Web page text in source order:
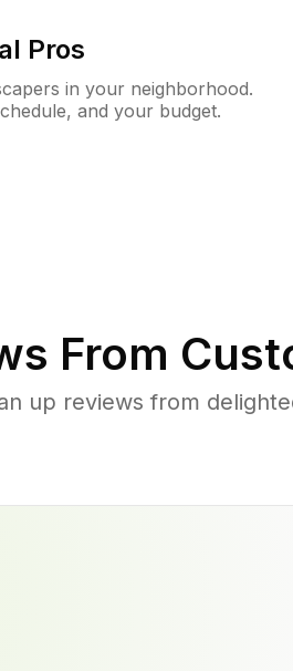
Pros
in your neighborhood.
and your budget.
From
up reviews from